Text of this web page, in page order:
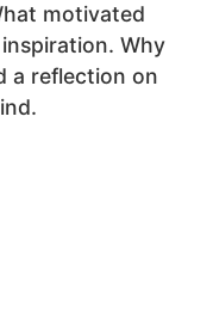
motivated
Why
a reflection on